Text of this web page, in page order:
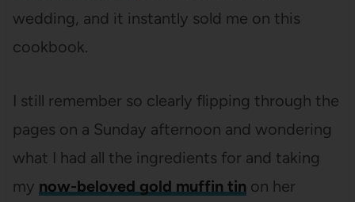
wedding, and it instantly sold me on this
cookbook.
I still remember so clearly flipping through the
pages on a Sunday afternoon and wondering
what I had all the ingredients for and taking
my now-beloved gold muffin tin on her